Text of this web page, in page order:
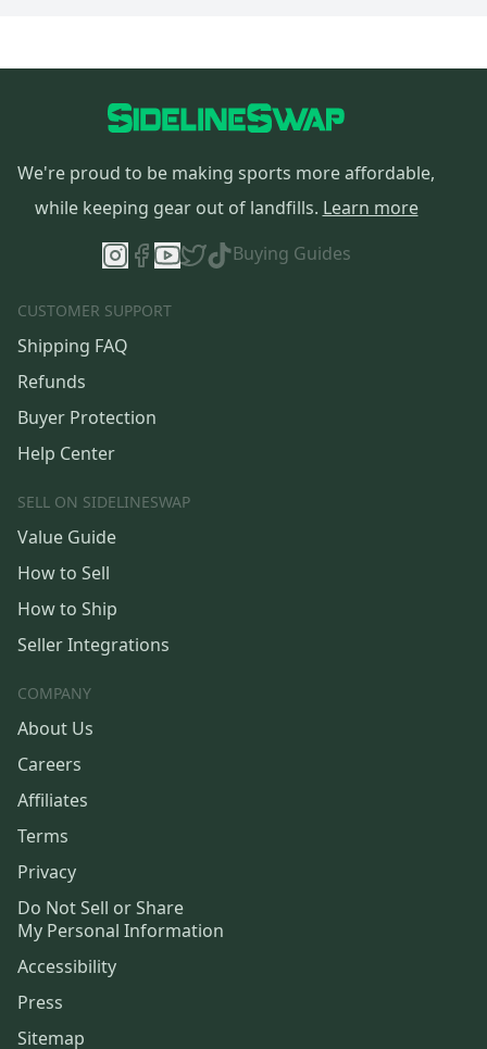
We're proud to be making sports more affordable,
while keeping gear out of landfills. Learn more
Buying Guides
CUSTOMER SUPPORT
Shipping FAQ
Refunds
Buyer Protection
Help Center
SELL ON SIDELINESWAP
Value Guide
How to Sell
How to Ship
Seller Integrations
COMPANY
About Us
Careers
Affiliates
Terms
Privacy
Do Not Sell or Share
My Personal Information
Accessibility
Press
Sitemap